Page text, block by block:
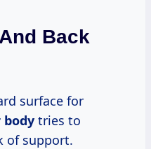
Back
surface for
body tries to
of support.